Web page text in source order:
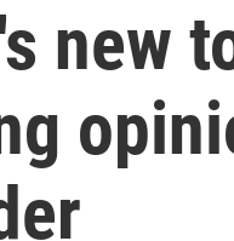
new